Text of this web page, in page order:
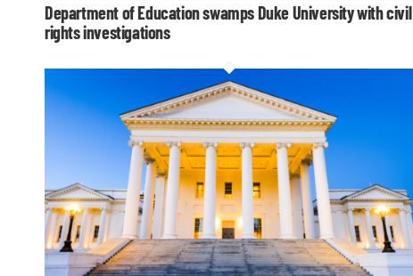
Department of Education swamps Duke University with civil
rights investigations